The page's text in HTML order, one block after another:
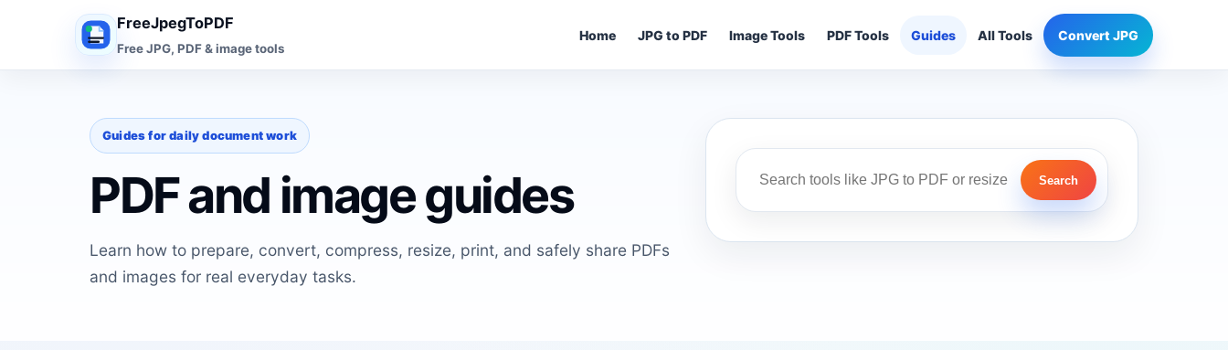
FreeJpegToPDF
Free JPG, PDF & image tools
Home JPG to PDF Image Tools PDF Tools Guides All Tools Convert JPG
Guides for daily document work
PDF and image guides
Learn how to prepare, convert, compress, resize, print, and safely share PDFs
and images for real everyday tasks.
Search